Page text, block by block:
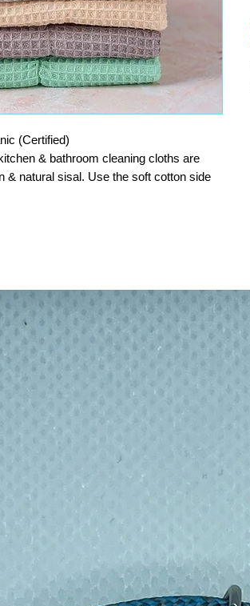
(Certified)
& bathroom cleaning cloths are
& natural sisal. Use the soft cotton side
cloth as a body scrubber!
kraft paper sleeve. This multi-purpose
and ethically made.
in a range of 4 understated colours,
or bathroom.
(with kraft paper sleeve)